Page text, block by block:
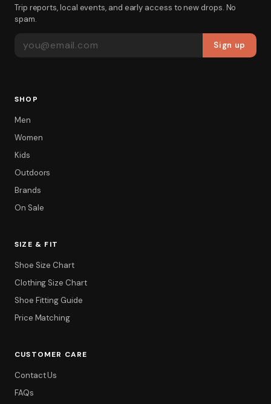
Trip reports, local events, and early access to new drops. No
spam.
Sign up
SHOP
Men
Women
Kids
Outdoors
Brands
On Sale
SIZE & FIT
Shoe Size Chart
Clothing Size Chart
Shoe Fitting Guide
Price Matching
CUSTOMER CARE
Contact Us
FAQs